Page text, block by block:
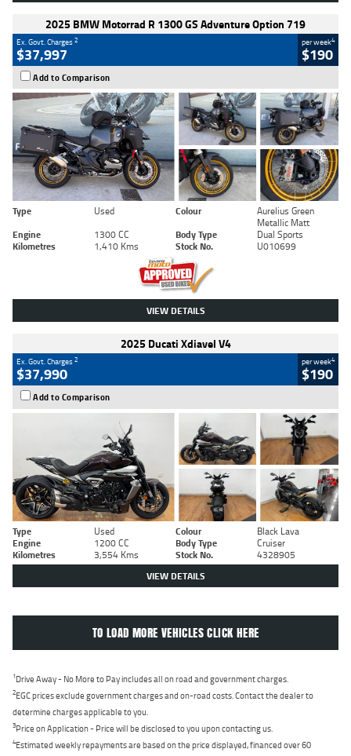
2025 BMW Motorrad R 1300 GS Adventure Option 719
Ex. Govt. Charges2
$37,997
per week4
$190
Add to Comparison
Type Used Colour
Aurelius Green
Metallic Matt
Engine
1300 CC Body Type
Dual Sports
Kilometres
1,410 Kms Stock No. U010699
VIEW DETAILS
2025 Ducati Xdiavel V4
Ex. Govt. Charges2
$37,990
per week4
$190
Add to Comparison
Type Used Colour
Black Lava
Engine
1200 CC Body Type
Cruiser
Kilometres
3,554 Kms Stock No. 4328905
VIEW DETAILS
TO LOAD MORE VEHICLES CLICK HERE
1Drive Away - No More to Pay includes all on road and government charges.
2EGC prices exclude government charges and on-road costs. Contact the dealer to
determine charges applicable to you.
3Price on Application - Price will be disclosed to you upon contacting us.
4Estimated weekly repayments are based on the price displayed, financed over 60